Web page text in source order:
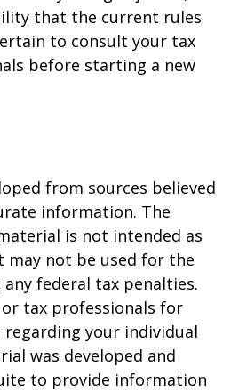
that the current rules
to consult your tax
before starting a new
from sources believed
information. The
is not intended as
may not be used for the
federal tax penalties.
tax professionals for
your individual
was developed and
to provide information